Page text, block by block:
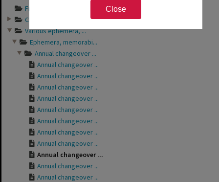
Close
Financial records ...
Club bulletins of ...
Various ephemera, ...
Ephemera, memorabi...
Annual changeover ...
Annual changeover ...
Annual changeover ...
Annual changeover ...
Annual changeover ...
Annual changeover ...
Annual changeover ...
Annual changeover ...
Annual changeover ...
Annual changeover ...
Annual changeover ...
Annual changeover ...